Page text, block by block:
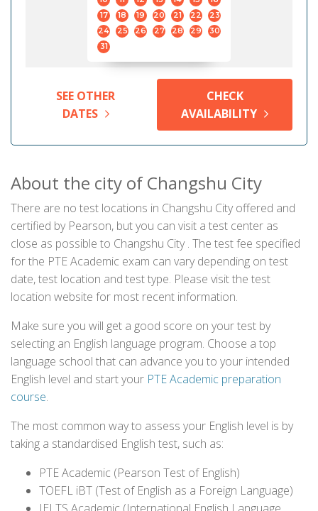
17
18 19 20 21 22
23
24
25 26 27 28 29
30
31
SEE OTHER
DATES
CHECK
AVAILABILITY
About the city of Changshu City
There are no test locations in Changshu City offered and
certified by Pearson, but you can visit a test center as
close as possible to Changshu City . The test fee specified
for the PTE Academic exam can vary depending on test
date, test location and test type. Please visit the test
location website for most recent information.
Make sure you will get a good score on your test by
selecting an English language program. Choose a top
language school that can advance you to your intended
English level and start your PTE Academic preparation
course.
The most common way to assess your English level is by
taking a standardised English test, such as:
PTE Academic (Pearson Test of English)
TOEFL iBT (Test of English as a Foreign Language)